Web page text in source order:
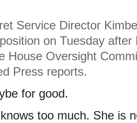
Service Director
on Tuesday
House Oversight
Press reports.
for good.
too much. She is